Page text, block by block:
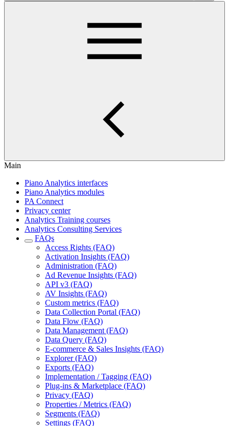
Main
Piano Analytics interfaces
Piano Analytics modules
PA Connect
Privacy center
Analytics Training courses
Analytics Consulting Services
FAQs
Access Rights (FAQ)
Activation Insights (FAQ)
Administration (FAQ)
Ad Revenue Insights (FAQ)
API v3 (FAQ)
AV Insights (FAQ)
Custom metrics (FAQ)
Data Collection Portal (FAQ)
Data Flow (FAQ)
Data Management (FAQ)
Data Query (FAQ)
E-commerce & Sales Insights (FAQ)
Explorer (FAQ)
Exports (FAQ)
Implementation / Tagging (FAQ)
Plug-ins & Marketplace (FAQ)
Privacy (FAQ)
Properties / Metrics (FAQ)
Segments (FAQ)
Settings (FAQ)